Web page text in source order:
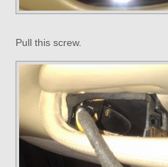
Pull this screw.